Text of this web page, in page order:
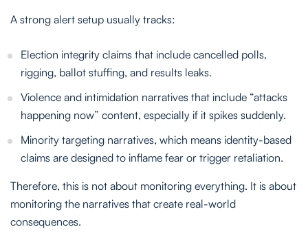
A strong alert setup usually tracks:
Election integrity claims that include cancelled polls,
rigging, ballot stuffing, and results leaks.
Violence and intimidation narratives that include “attacks
happening now” content, especially if it spikes suddenly.
Minority targeting narratives, which means identity-based
claims are designed to inflame fear or trigger retaliation.
Therefore, this is not about monitoring everything. It is about
monitoring the narratives that create real-world
consequences.